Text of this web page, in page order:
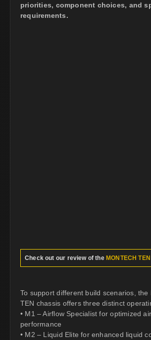
priorities, component choices, and
requirements.
Check out our review of the MONTECH
To support different build scenarios, the
TEN chassis offers three distinct
• M1 – Airflow Specialist for optimized
performance
• M2 – Liquid Elite for enhanced liquid